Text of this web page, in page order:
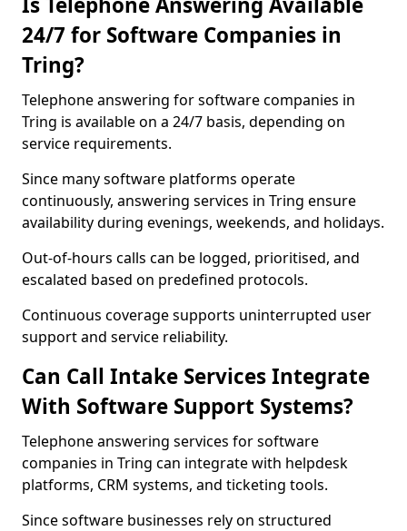
24/7 for Software Companies in
Tring?
Telephone answering for software companies in
Tring is available on a 24/7 basis, depending on
service requirements.
Since many software platforms operate
continuously, answering services in Tring ensure
availability during evenings, weekends, and holidays.
Out-of-hours calls can be logged, prioritised, and
escalated based on predefined protocols.
Continuous coverage supports uninterrupted user
support and service reliability.
Can Call Intake Services Integrate
With Software Support Systems?
Telephone answering services for software
companies in Tring can integrate with helpdesk
platforms, CRM systems, and ticketing tools.
Since software businesses rely on structured